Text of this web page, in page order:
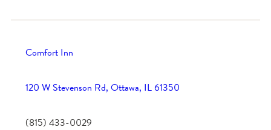
Comfort Inn
120 W Stevenson Rd, Ottawa, IL 61350
(815) 433-0029